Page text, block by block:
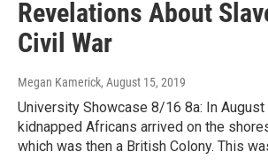
Revelations About
Civil War
Megan Kamerick, August 15, 2019
University Showcase 8/16 8a: In
kidnapped Africans arrived on the
which was then a British Colony. This